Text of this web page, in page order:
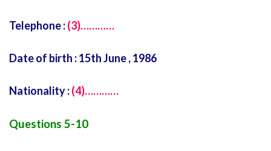
Telephone :(3)…………
Date of birth : 15th June , 1986
Nationality :(4)…………
Questions 5-10